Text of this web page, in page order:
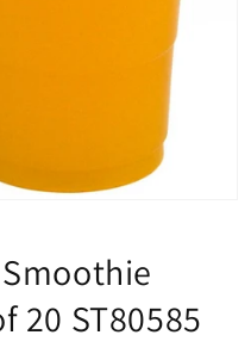
20 ST80585